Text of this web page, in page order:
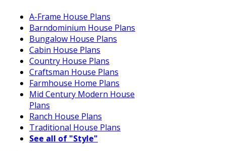
A-Frame House Plans
Barndominium House Plans
Bungalow House Plans
Cabin House Plans
Country House Plans
Craftsman House Plans
Farmhouse Home Plans
Mid Century Modern House
Plans
Ranch House Plans
Traditional House Plans
See all of "Style"